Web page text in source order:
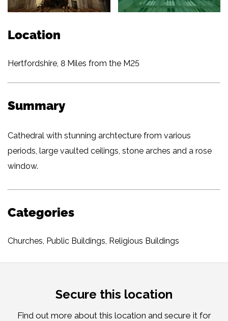
Location
Hertfordshire, 8 Miles from the M25
Summary
Cathedral with stunning archtecture from various
periods, large vaulted ceilings, stone arches and a rose
window.
Categories
Churches, Public Buildings, Religious Buildings
Secure this location
Find out more about this location and secure it for